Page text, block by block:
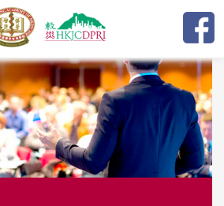
Jump to navigation